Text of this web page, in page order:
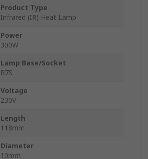
Product Type
Infrared (IR) Heat Lamp
Power
300W
Lamp Base/Socket
R7S
Voltage
230V
Length
118mm
Diameter
10mm